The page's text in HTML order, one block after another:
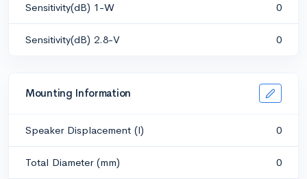
Sensitivity(dB) 1-W 0
Sensitivity(dB) 2.8-V 0
Mounting Information
Speaker Displacement (l) 0
Total Diameter (mm) 0